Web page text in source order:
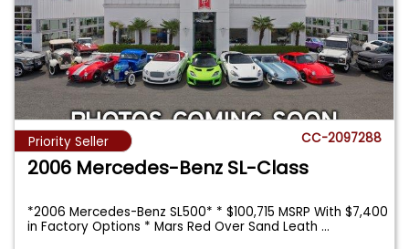
Priority Seller CC-2097288
2006 Mercedes-Benz SL-Class
*2006 Mercedes-Benz SL500* * $100,715 MSRP With $7,400
in Factory Options * Mars Red Over Sand Leath...